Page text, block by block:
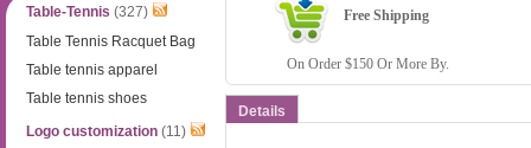
Table-Tennis (327)
Table Tennis Racquet Bag
Table tennis apparel
Table tennis shoes
Logo customization (11)
Free Shipping
On Order $150 Or More By.
Details